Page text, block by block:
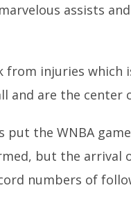
assists
from injuries
and are the
put the WNBA
but the arrival
numbers of